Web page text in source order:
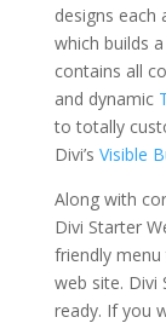
designs each
which builds
contains all
and dynamic
to totally
Divi’s Visible
Along with
Divi Starter
friendly
web site. Divi
ready. If you